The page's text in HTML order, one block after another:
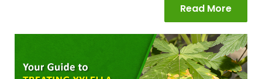
Read More